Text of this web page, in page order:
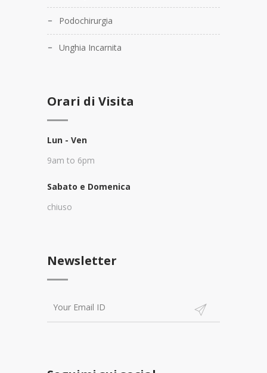
Podochirurgia
Unghia Incarnita
Orari di Visita
Lun - Ven
9am to 6pm
Sabato e Domenica
chiuso
Newsletter